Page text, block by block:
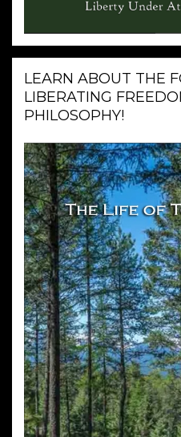
LEARN ABOUT THE
LIBERATING
PHILOSOPHY!